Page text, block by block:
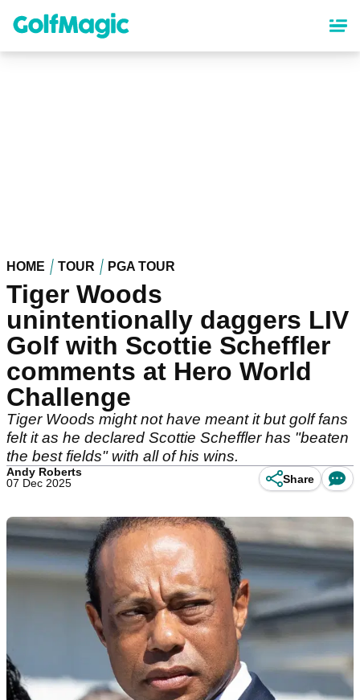
content
HOME TOUR PGA TOUR
Tiger Woods
unintentionally daggers LIV
Golf with Scottie Scheffler
comments at Hero World
Challenge
Tiger Woods might not have meant it but golf fans
felt it as he declared Scottie Scheffler has "beaten
the best fields" with all of his wins.
Andy Roberts
07 Dec 2025
Share